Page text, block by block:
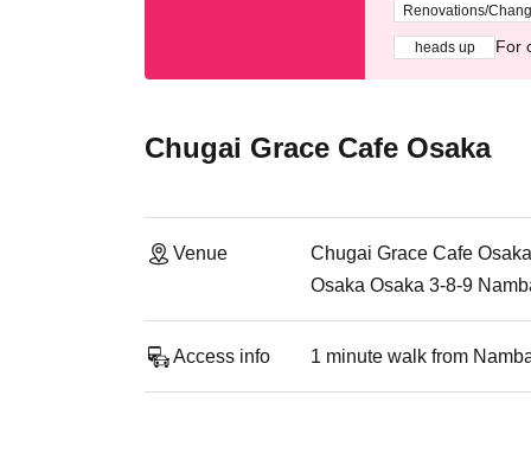
Renovations/
heads up For
Chugai Grace Cafe Osaka
Venue
Chugai Grace Cafe Osaka
Osaka Osaka 3-8-9
Access info 1 minute walk from